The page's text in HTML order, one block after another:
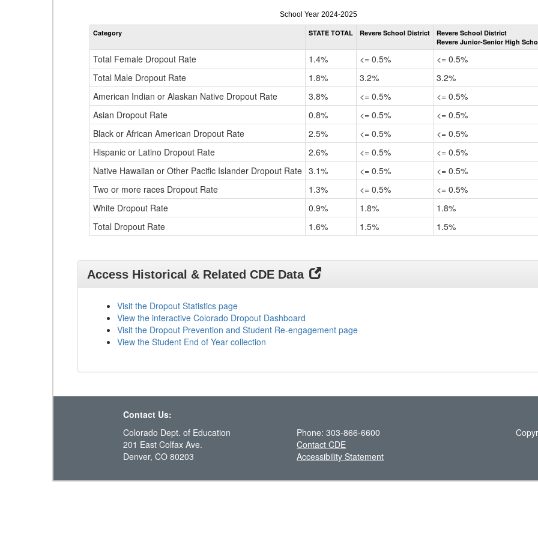
Dropout
Rate
Data
for
School Year 2024-2025
Category STATE TOTAL Revere School District
Revere School District
Revere Junior-Senior High
Total Female Dropout Rate 1.4% <= 0.5%
<= 0.5%
Total Male Dropout Rate
1.8% 3.2%
3.2%
American Indian or Alaskan Native Dropout Rate
3.8% <= 0.5%
<= 0.5%
Asian Dropout Rate
0.8% <= 0.5%
<= 0.5%
Black or African American Dropout Rate
2.5% <= 0.5%
<= 0.5%
Hispanic or Latino Dropout Rate
2.6% <= 0.5%
<= 0.5%
Native Hawaiian or Other Pacific Islander Dropout Rate 3.1% <= 0.5%
<= 0.5%
Two or more races Dropout Rate
1.3% <= 0.5%
<= 0.5%
White Dropout Rate
0.9% 1.8%
1.8%
Total Dropout Rate
1.6% 1.5% 1.5%
Access Historical & Related CDE Data
Visit the Dropout Statistics page
View the interactive Colorado Dropout Dashboard
Visit the Dropout Prevention and Student Re-engagement page
View the Student End of Year collection
Contact Us:
Colorado Dept. of Education
201 East Colfax Ave.
Denver, CO 80203
Phone: 303-866-6600
Contact CDE
Accessibility Statement